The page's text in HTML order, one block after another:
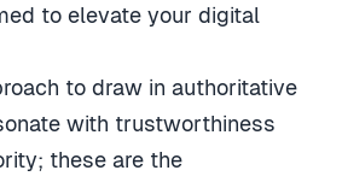
to elevate your digital
to draw in authoritative
with trustworthiness
these are the